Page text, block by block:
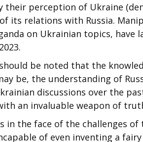
their perception of Ukraine
its relations with Russia.
on Ukrainian topics,
be noted that the
be, the understanding of
discussions over the
an invaluable weapon of
in the face of the challenges
of even inventing a